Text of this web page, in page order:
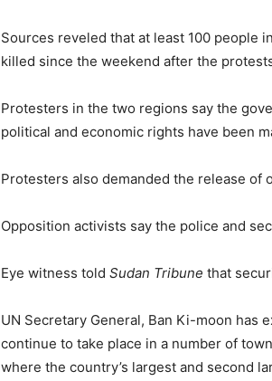
Sources reveled that at least 100 people
killed since the weekend after the
Protesters in the two regions say the
political and economic rights have been
Protesters also demanded the release of
Opposition activists say the police and
Eye witness told Sudan Tribune that
UN Secretary General, Ban Ki-moon has
continue to take place in a number of
where the country’s largest and second